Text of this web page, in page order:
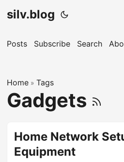
silv.blog
Posts Subscribe Search
Home » Tags
Gadgets
Home Network
Equipment